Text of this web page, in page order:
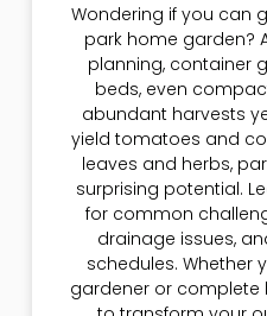
Wondering if you can
park home garden?
planning, container
beds, even
abundant harvests
yield tomatoes and
leaves and herbs,
surprising potential.
for common
drainage issues,
schedules. Whether
gardener or complete